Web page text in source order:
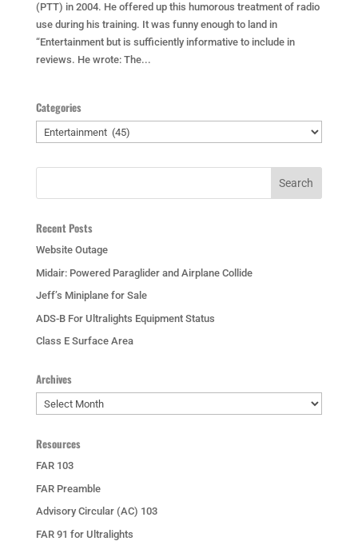
(PTT) in 2004. He offered up this humorous treatment of radio
use during his training. It was funny enough to land in
“Entertainment but is sufficiently informative to include in
reviews. He wrote: The...
Categories
Categories
Recent Posts
Website Outage
Midair: Powered Paraglider and Airplane Collide
Jeff’s Miniplane for Sale
ADS-B For Ultralights Equipment Status
Class E Surface Area
Archives
Archives
Resources
FAR 103
FAR Preamble
Advisory Circular (AC) 103
FAR 91 for Ultralights